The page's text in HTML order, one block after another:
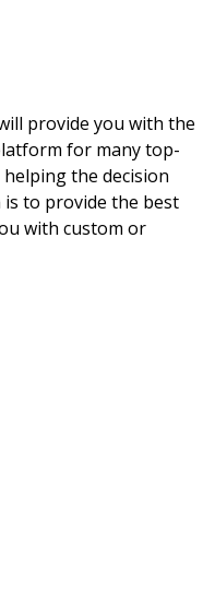
provide you with the
for many top-
the decision
to provide the best
with custom or